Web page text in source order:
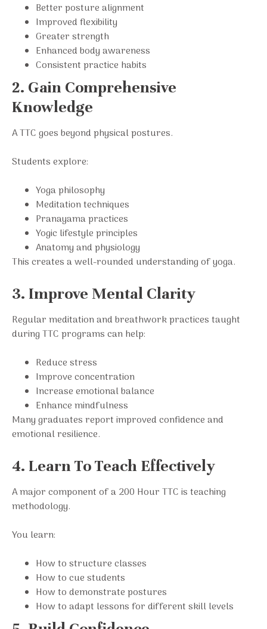
Better posture alignment
Improved flexibility
Greater strength
Enhanced body awareness
Consistent practice habits
2. Gain Comprehensive
Knowledge
A TTC goes beyond physical postures.
Students explore:
Yoga philosophy
Meditation techniques
Pranayama practices
Yogic lifestyle principles
Anatomy and physiology
This creates a well-rounded understanding of yoga.
3. Improve Mental Clarity
Regular meditation and breathwork practices taught
during TTC programs can help:
Reduce stress
Improve concentration
Increase emotional balance
Enhance mindfulness
Many graduates report improved confidence and
emotional resilience.
4. Learn To Teach Effectively
A major component of a 200 Hour TTC is teaching
methodology.
You learn:
How to structure classes
How to cue students
How to demonstrate postures
How to adapt lessons for different skill levels